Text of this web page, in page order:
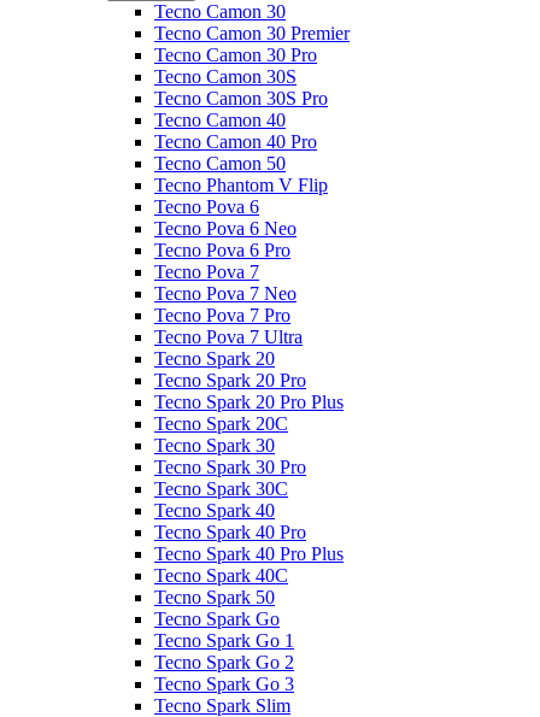
Tecno Camon 30
Tecno Camon 30 Premier
Tecno Camon 30 Pro
Tecno Camon 30S
Tecno Camon 30S Pro
Tecno Camon 40
Tecno Camon 40 Pro
Tecno Camon 50
Tecno Phantom V Flip
Tecno Pova 6
Tecno Pova 6 Neo
Tecno Pova 6 Pro
Tecno Pova 7
Tecno Pova 7 Neo
Tecno Pova 7 Pro
Tecno Pova 7 Ultra
Tecno Spark 20
Tecno Spark 20 Pro
Tecno Spark 20 Pro Plus
Tecno Spark 20C
Tecno Spark 30
Tecno Spark 30 Pro
Tecno Spark 30C
Tecno Spark 40
Tecno Spark 40 Pro
Tecno Spark 40 Pro Plus
Tecno Spark 40C
Tecno Spark 50
Tecno Spark Go
Tecno Spark Go 1
Tecno Spark Go 2
Tecno Spark Go 3
Tecno Spark Slim